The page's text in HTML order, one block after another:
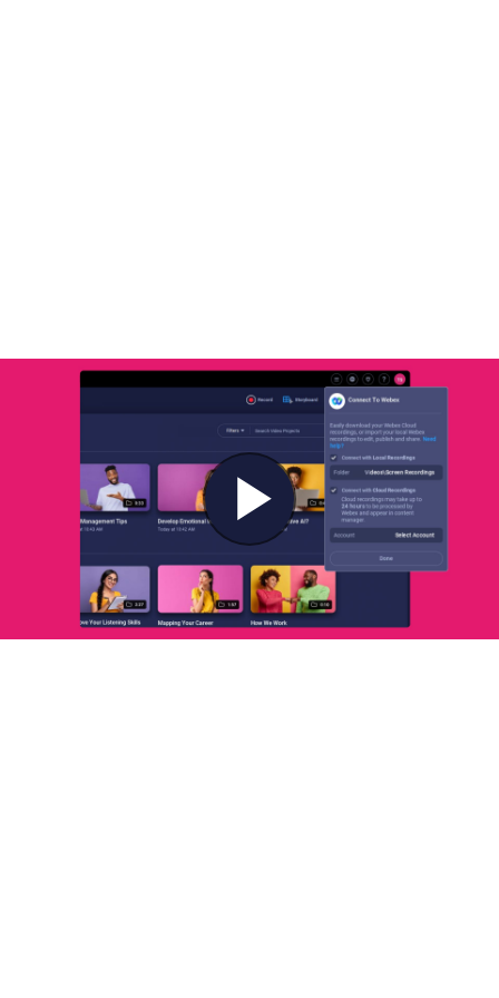
Play
Video